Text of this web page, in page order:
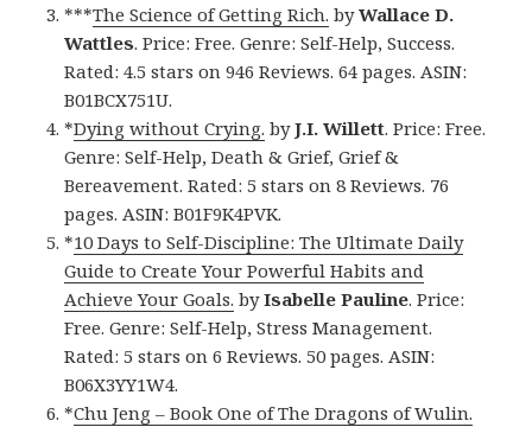
***The Science of Getting Rich. byWallace D.
Wattles. Price: Free. Genre: Self-Help, Success.
Rated: 4.5 stars on 946 Reviews. 64 pages. ASIN:
B01BCX751U.
*Dying without Crying. byJ.I. Willett. Price: Free.
Genre: Self-Help, Death & Grief, Grief &
Bereavement. Rated: 5 stars on 8 Reviews. 76
pages. ASIN: B01F9K4PVK.
*10 Days to Self-Discipline: The Ultimate Daily
Guide to Create Your Powerful Habits and
Achieve Your Goals. byIsabelle Pauline. Price:
Free. Genre: Self-Help, Stress Management.
Rated: 5 stars on 6 Reviews. 50 pages. ASIN:
B06X3YY1W4.
*Chu Jeng – Book One of The Dragons of Wulin.